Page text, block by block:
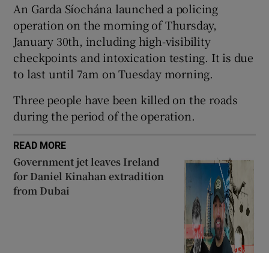
Show Sponsored sub sections
An Garda Síochána launched a policing
operation on the morning of Thursday,
January 30th, including high-visibility
checkpoints and intoxication testing. It is due
to last until 7am on Tuesday morning.
Three people have been killed on the roads
during the period of the operation.
READ MORE
Government jet leaves Ireland
for Daniel Kinahan extradition
from Dubai